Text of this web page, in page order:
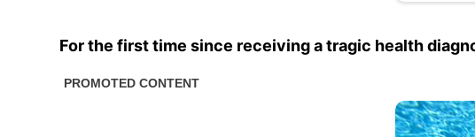
For the first time since receiving a tragic health